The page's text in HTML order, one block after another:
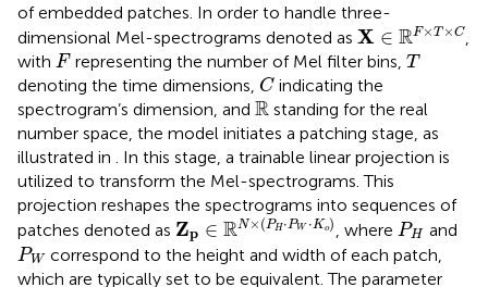
of embedded patches. In order to handle three-
dimensional Mel-spectrograms denoted as X ∈ RF×T×C
X∈ ℝF×T×C
with F
F representing the number of Mel filter bins, T
T
denoting the time dimensions, C
Cindicating the
spectrogram’s dimension, and R
ℝ standing for the real
number space, the model initiates a patching stage, as
illustrated in
. In this stage, a trainable linear projection is
utilized to transform the Mel-spectrograms. This
projection reshapes the spectrograms into sequences of
patches denoted as Zp ∈ RN× (PH ⋅PW ⋅Ko)
Zp ∈ℝN×(PH·PW·K o)
, where PH
PH and
PW
PW correspond to the height and width of each patch,
which are typically set to be equivalent. The parameter